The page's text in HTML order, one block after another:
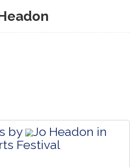
by
Jo Headon in
Festival